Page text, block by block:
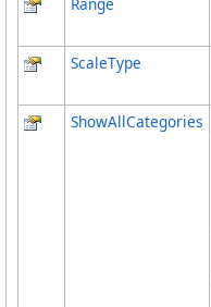
ScaleType
ShowAllCategories